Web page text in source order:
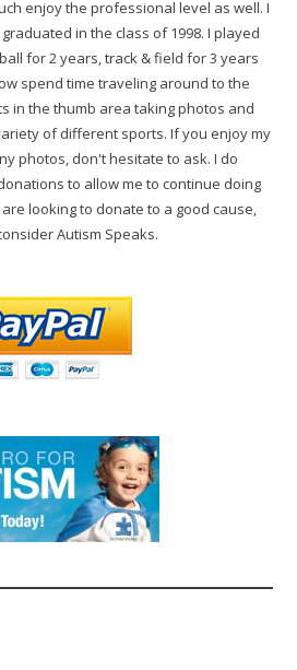
enjoy the professional level as well. I
in the class of 1998. I played
for 2 years, track & field for 3 years
spend time traveling around to the
in the thumb area taking photos and
of different sports. If you enjoy my
photos, don't hesitate to ask. I do
to allow me to continue doing
looking to donate to a good cause,
Autism Speaks.